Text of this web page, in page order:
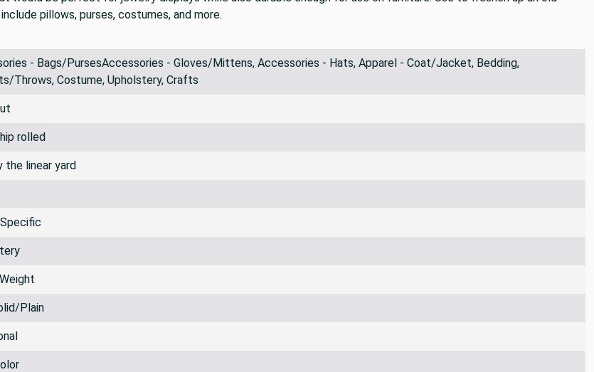
pillows, purses, costumes, and more.
- Bags/PursesAccessories - Gloves/Mittens, Accessories - Hats, Apparel - Coat/Jacket, Bedding,
Throws, Costume, Upholstery, Crafts
rolled
the linear yard
Plain